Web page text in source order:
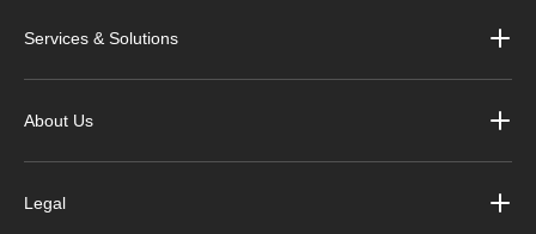
Services & Solutions
About Us
Legal